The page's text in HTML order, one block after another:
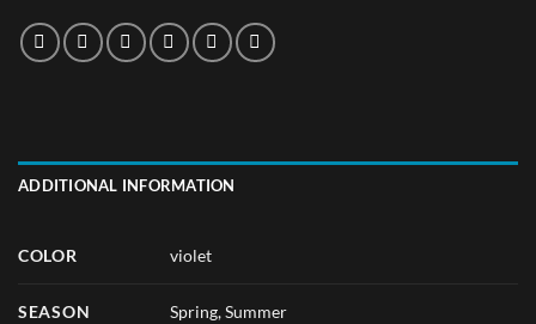
ADDITIONAL INFORMATION
COLOR violet
SEASON Spring,Summer